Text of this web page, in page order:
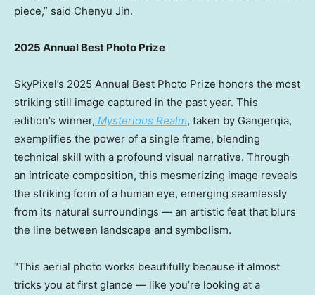
piece,” said Chenyu Jin.
2025 Annual Best Photo Prize
SkyPixel’s 2025 Annual Best Photo Prize honors the most
striking still image captured in the past year. This
edition’s winner, Mysterious Realm, taken by Gangerqia,
exemplifies the power of a single frame, blending
technical skill with a profound visual narrative. Through
an intricate composition, this mesmerizing image reveals
the striking form of a human eye, emerging seamlessly
from its natural surroundings — an artistic feat that blurs
the line between landscape and symbolism.
“This aerial photo works beautifully because it almost
tricks you at first glance — like you’re looking at a